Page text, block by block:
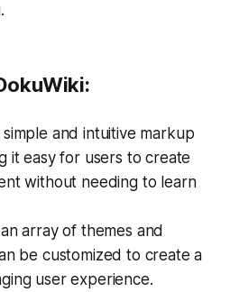
simple and intuitive markup
it easy for users to create
without needing to learn
array of themes and
be customized to create a
user experience.